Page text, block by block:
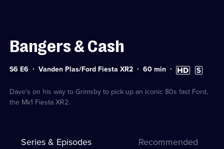
Bangers & Cash
Series
S6 E6 Vanden Plas/Ford Fiesta XR2 Duration:
60min High
Definition
Subtitles
available
Dave's on his way to Grimsby to pick up an iconic 80s fast Ford,
the Mk1 Fiesta XR2.
Series & Episodes Recommended